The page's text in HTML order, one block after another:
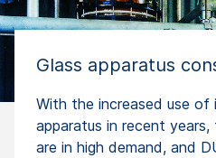
Glass apparatus
With the increased use of
apparatus in recent
are in high demand, and